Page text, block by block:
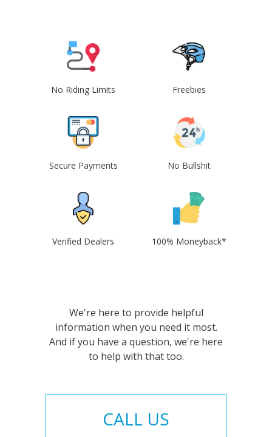
No Riding Limits Freebies
Secure Payments No Bullshit
Verified Dealers 100% Moneyback*
We're here to provide helpful
information when you need it most.
And if you have a question, we're here
to help with that too.
CALL US